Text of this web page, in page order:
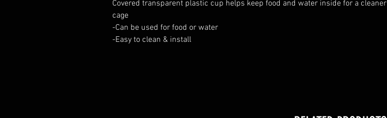
Covered transparent plastic cup helps keep food and water inside for a cleaner
cage
-Can be used for food or water
-Easy to clean & install